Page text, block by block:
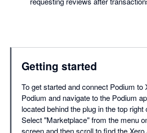
Getting started
To get started and connect Podium to
Podium and navigate to the Podium
located behind the plug in the top right
Select "Marketplace" from the menu